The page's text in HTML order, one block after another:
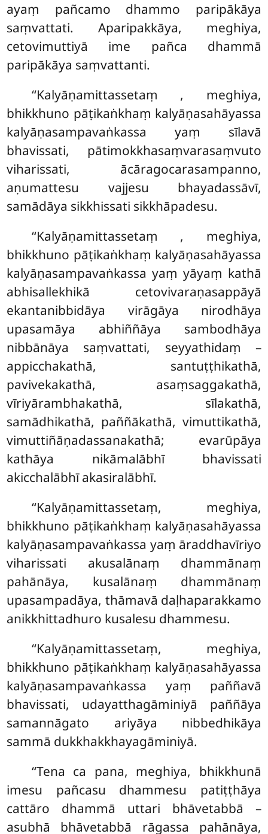
ayaṃ pañcamo dhammo paripākāya
saṃvattati. Aparipakkāya, meghiya,
cetovimuttiyā ime pañca dhammā
paripākāya saṃvattanti.
‘‘Kalyāṇamittassetaṃ , meghiya,
bhikkhuno pāṭikaṅkhaṃ kalyāṇasahāyassa
kalyāṇasampavaṅkassa yaṃ sīlavā
bhavissati, pātimokkhasaṃvarasaṃvuto
viharissati, ācāragocarasampanno,
aṇumattesu vajjesu bhayadassāvī,
samādāya sikkhissati sikkhāpadesu.
‘‘Kalyāṇamittassetaṃ , meghiya,
bhikkhuno pāṭikaṅkhaṃ kalyāṇasahāyassa
kalyāṇasampavaṅkassa yaṃ yāyaṃ kathā
abhisallekhikā cetovivaraṇasappāyā
ekantanibbidāya virāgāya nirodhāya
upasamāya abhiññāya sambodhāya
nibbānāya saṃvattati, seyyathidaṃ –
appicchakathā, santuṭṭhikathā,
pavivekakathā, asaṃsaggakathā,
vīriyārambhakathā, sīlakathā,
samādhikathā, paññākathā, vimuttikathā,
vimuttiñāṇadassanakathā; evarūpāya
kathāya nikāmalābhī bhavissati
akicchalābhī akasiralābhī.
‘‘Kalyāṇamittassetaṃ, meghiya,
bhikkhuno pāṭikaṅkhaṃ kalyāṇasahāyassa
kalyāṇasampavaṅkassa yaṃ āraddhavīriyo
viharissati akusalānaṃ dhammānaṃ
pahānāya, kusalānaṃ dhammānaṃ
upasampadāya, thāmavā daḷhaparakkamo
anikkhittadhuro kusalesu dhammesu.
‘‘Kalyāṇamittassetaṃ, meghiya,
bhikkhuno pāṭikaṅkhaṃ kalyāṇasahāyassa
kalyāṇasampavaṅkassa yaṃ paññavā
bhavissati, udayatthagāminiyā paññāya
samannāgato ariyāya nibbedhikāya
sammā dukkhakkhayagāminiyā.
‘‘Tena ca pana, meghiya, bhikkhunā
imesu pañcasu dhammesu patiṭṭhāya
cattāro dhammā uttari bhāvetabbā –
asubhā bhāvetabbā rāgassa pahānāya,